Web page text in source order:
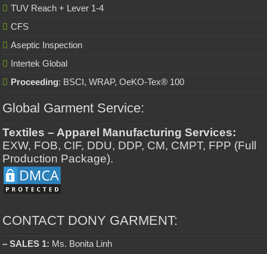
TUV Reach + Lever 1-4
CFS
Aseptic Inspection
Intertek Global
Proceeding: BSCI, WRAP, OeKO-Tex® 100
Global Garment Service:
Textiles – Apparel Manufacturing Services:
EXW, FOB, CIF, DDU, DDP, CM, CMPT, FPP (Full
Production Package).
CONTACT DONY GARMENT:
– SALES 1: Ms. Bonita Linh